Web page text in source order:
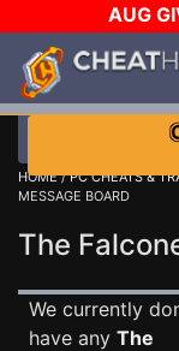
AUG
WALLET!
HOME/PC CHEATS &
MESSAGE BOARD
The
We currently
have any The